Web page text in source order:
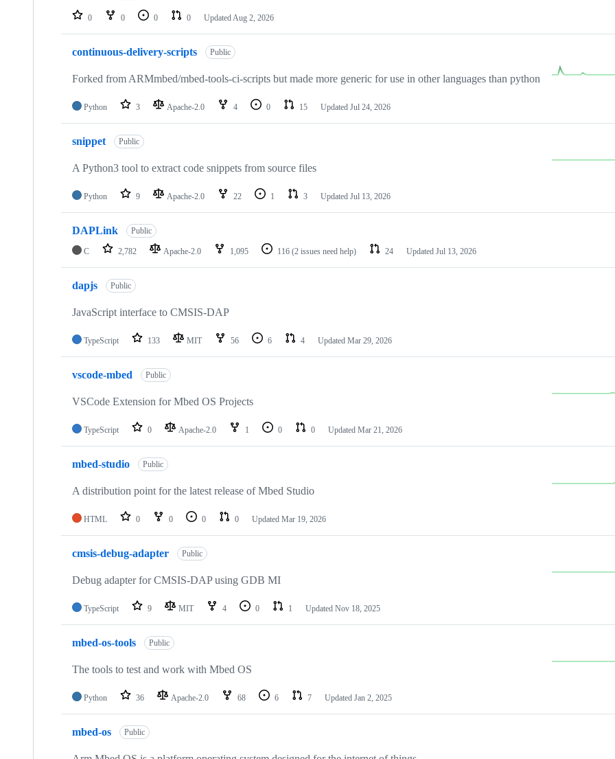
repositories 0 0 0 0 Updated Aug 2, 2026
continuous-delivery-scripts Public
Forked from ARMmbed/mbed-tools-ci-scripts but made more generic for use in other languages than python
Python 3 Apache-2.0 4 0 15 Updated Jul 24, 2026
snippet Public
A Python3 tool to extract code snippets from source files
Python 9 Apache-2.0 22 1 3 Updated Jul 13, 2026
DAPLink Public
C 2,782 Apache-2.0 1,095 116 (2 issues need help) 24 Updated Jul 13, 2026
dapjs Public
JavaScript interface to CMSIS-DAP
TypeScript 133 MIT 56 6 4 Updated Mar 29, 2026
vscode-mbed Public
VSCode Extension for Mbed OS Projects
TypeScript 0 Apache-2.0 1 0 0 Updated Mar 21, 2026
mbed-studio Public
A distribution point for the latest release of Mbed Studio
HTML 0 0 0 0 Updated Mar 19, 2026
cmsis-debug-adapter Public
Debug adapter for CMSIS-DAP using GDB MI
TypeScript 9 MIT 4 0 1 Updated Nov 18, 2025
mbed-os-tools Public
The tools to test and work with Mbed OS
Python 36 Apache-2.0 68 6 7 Updated Jan 2, 2025
mbed-os Public